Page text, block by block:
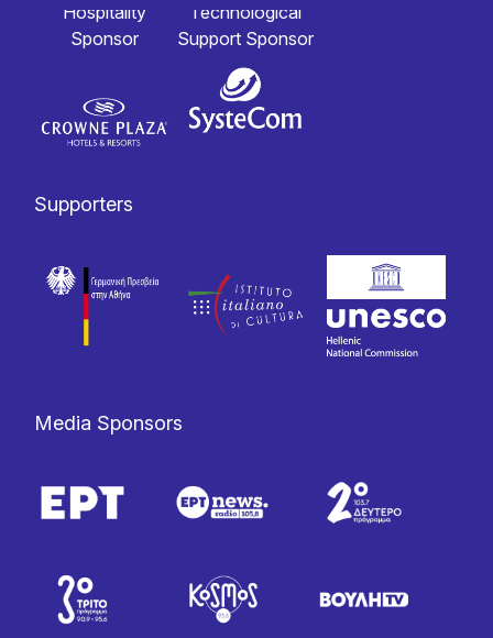
Hospitality
Sponsor
Technological
Support Sponsor
Supporters
Media Sponsors